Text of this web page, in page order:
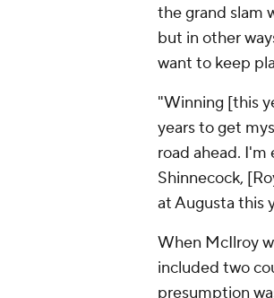
the grand slam
but in other
want to keep
"Winning [this
years to get
road ahead.
Shinnecock,
at Augusta this
When McIlroy
included two
presumption